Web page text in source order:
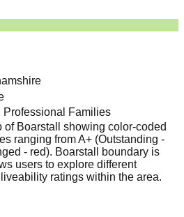
Professional Families
of Boarstall
showing color-coded
ranging from A+ (Outstanding -
- red). Boarstall boundary is
users to explore different
ratings within the area.